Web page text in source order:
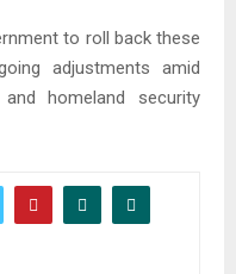
to roll back these
adjustments amid
homeland security